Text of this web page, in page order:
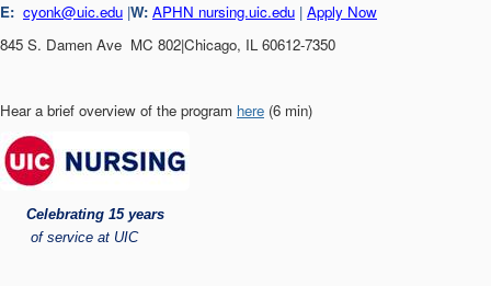
E: cyonk@uic.edu |W: APHN nursing.uic.edu | Apply Now
845 S. Damen Ave MC 802|Chicago, IL 60612-7350
Hear a brief overview of the program here (6 min)
Celebrating 15 years
of service at UIC